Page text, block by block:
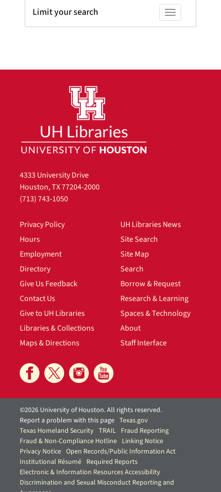
Toggle facets
Limit your search
4333 University Drive
Houston, TX 77204-2000
(713) 743-1050
Privacy Policy
Hours
Employment
Directory
Give Us Feedback
Contact Us
Give to UH Libraries
Libraries & Collections
Maps & Directions
UH Libraries News
Site Search
Site Map
Search
Borrow & Request
Research & Learning
Spaces & Technology
About
Staff Interface
©2026 University of Houston. All rights reserved.
Report a problem with this page Texas.gov
Texas Homeland Security TRAIL Fraud Reporting
Fraud & Non-Compliance Hotline Linking Notice
Privacy Notice Open Records/Public Information Act
Institutional Résumé Required Reports
Electronic & Information Resources Accessibility
Discrimination and Sexual Misconduct Reporting and